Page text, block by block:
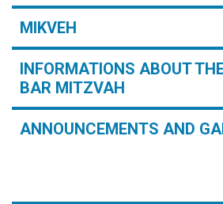
MIKVEH
INFORMATIONS ABOUT
BAR MITZVAH
ANNOUNCEMENTS AND